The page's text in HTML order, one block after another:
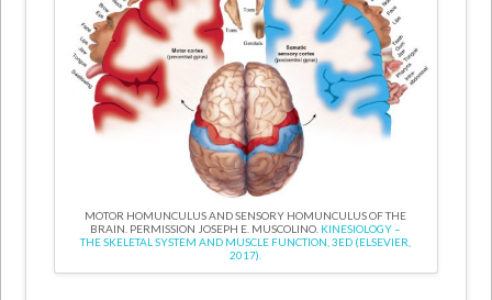
MOTOR HOMUNCULUS AND SENSORY HOMUNCULUS OF THE
BRAIN. PERMISSION JOSEPH E. MUSCOLINO. KINESIOLOGY –
THE SKELETAL SYSTEM AND MUSCLE FUNCTION, 3ED (ELSEVIER,
2017).